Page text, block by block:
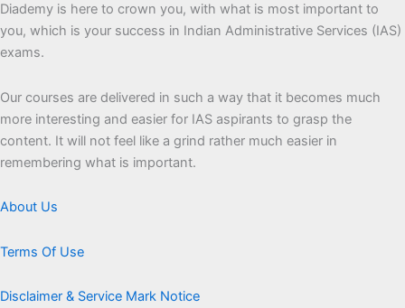
Diademy is here to crown you, with what is most important to
you, which is your success in Indian Administrative Services (IAS)
exams.
Our courses are delivered in such a way that it becomes much
more interesting and easier for IAS aspirants to grasp the
content. It will not feel like a grind rather much easier in
remembering what is important.
About Us
Terms Of Use
Disclaimer & Service Mark Notice